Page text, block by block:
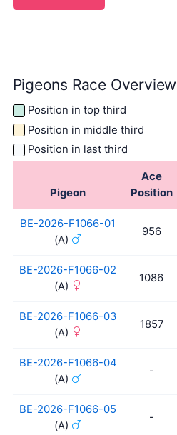
Pigeons Race Overview
Position in top third
Position in middle third
Position in last third
Pigeon
Ace
Position
BE-2026-F1066-01
(A)
956
BE-2026-F1066-02
(A)
1086
BE-2026-F1066-03
(A)
1857
BE-2026-F1066-04
(A)
-
BE-2026-F1066-05
(A)
-